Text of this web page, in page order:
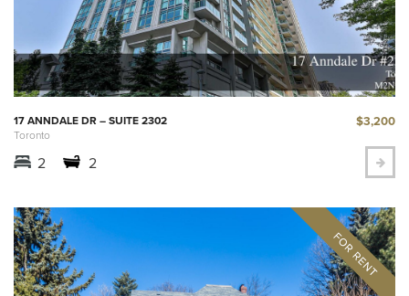
17 ANNDALE DR – SUITE 2302
Toronto
$3,200
2 2